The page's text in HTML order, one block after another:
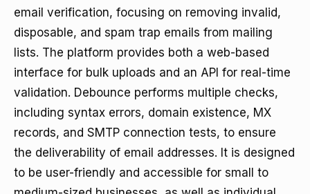
email verification, focusing on removing invalid,
disposable, and spam trap emails from mailing
lists. The platform provides both a web-based
interface for bulk uploads and an API for real-time
validation. Debounce performs multiple checks,
including syntax errors, domain existence, MX
records, and SMTP connection tests, to ensure
the deliverability of email addresses. It is designed
to be user-friendly and accessible for small to